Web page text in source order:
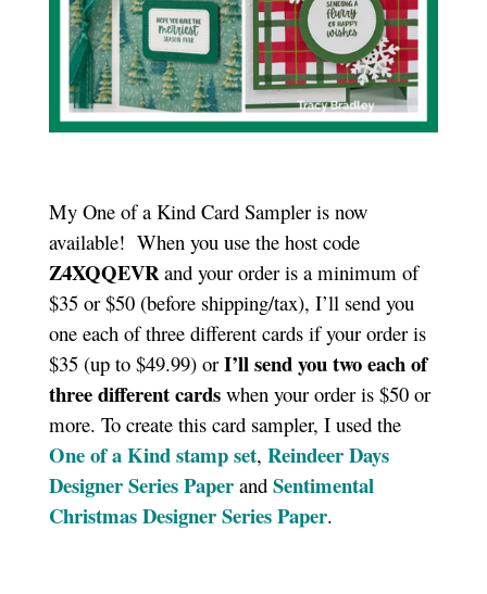
My One of a Kind Card Sampler is now
available! When you use the host code
Z4XQQEVRand your order is a minimum of
$35 or $50 (before shipping/tax), I’ll send you
one each of three different cards if your order is
$35 (up to $49.99) or I’ll send you two each of
three different cardswhen your order is $50 or
more. To create this card sampler, I used the
One of a Kind stamp set, Reindeer Days
Designer Series Paperand Sentimental
Christmas Designer Series Paper.